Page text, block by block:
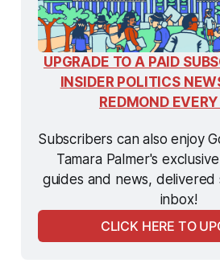
UPGRADE TO A PAID
INSIDER POLITICS
REDMOND
Subscribers can also enjoy
Tamara Palmer's
guides and news,
inbox!
CLICK HERE TO